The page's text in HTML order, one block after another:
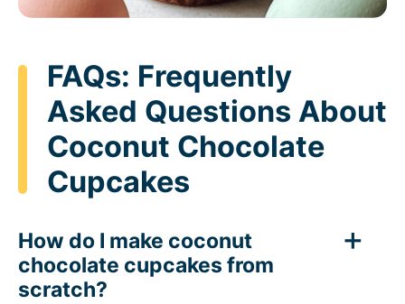
FAQs: Frequently
Asked Questions About
Coconut Chocolate
Cupcakes
How do I make coconut
chocolate cupcakes from
scratch?